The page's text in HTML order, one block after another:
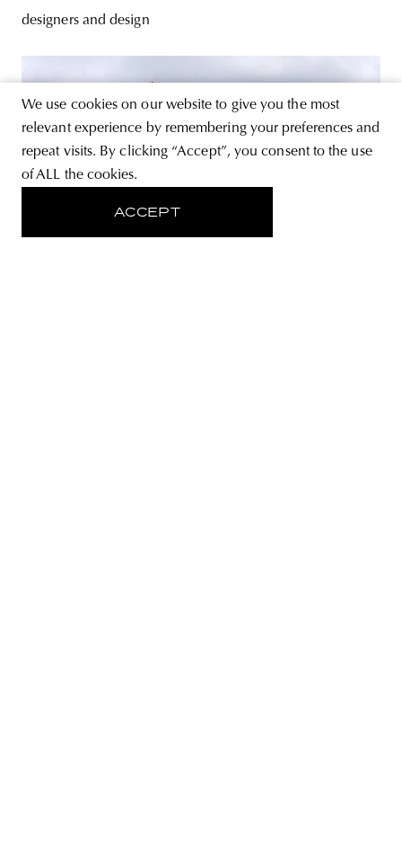
designers and design
We use cookies on our website to give you the most
relevant experience by remembering your preferences and
repeat visits. By clicking “Accept”, you consent to the use
of ALL the cookies.
ACCEPT